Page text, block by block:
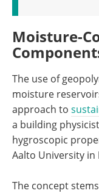
Moisture-
The use of
moisture
approach to
a building
hygroscopic
Aalto University in
The concept